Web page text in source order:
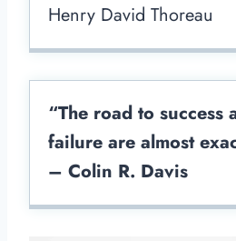
Henry David Thoreau
“The road to success
failure are almost
– Colin R. Davis